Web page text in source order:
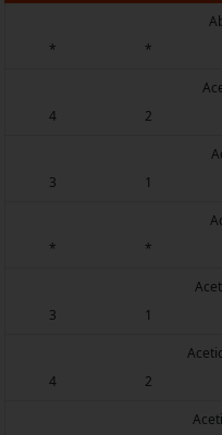
*
*
4
2
3
1
*
*
3
1
4
2